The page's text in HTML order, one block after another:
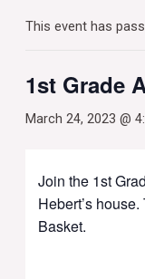
This event has
1st Grade
March 24, 2023 @
Join the 1st
Hebert’s
Basket.